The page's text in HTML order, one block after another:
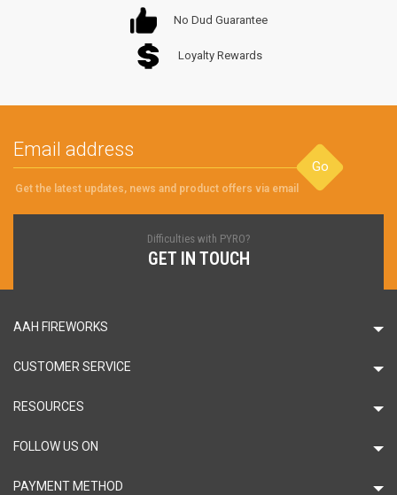
No Dud Guarantee
Loyalty Rewards
Go
Get the latest updates, news and product offers via email
Difficulties with PYRO?
GET IN TOUCH
AAH FIREWORKS
CUSTOMER SERVICE
RESOURCES
FOLLOW US ON
PAYMENT METHOD